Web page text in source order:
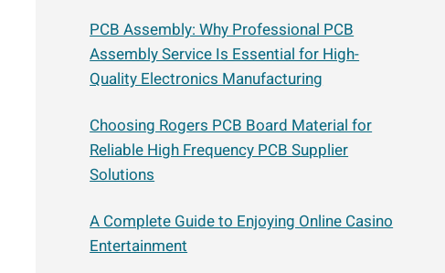
PCB Assembly: Why Professional PCB
Assembly Service Is Essential for High-
Quality Electronics Manufacturing
Choosing Rogers PCB Board Material for
Reliable High Frequency PCB Supplier
Solutions
A Complete Guide to Enjoying Online Casino
Entertainment